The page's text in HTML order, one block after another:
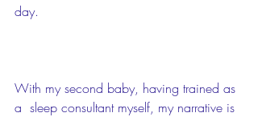
day.
With my second baby, having trained as
a  sleep consultant myself, my narrative is